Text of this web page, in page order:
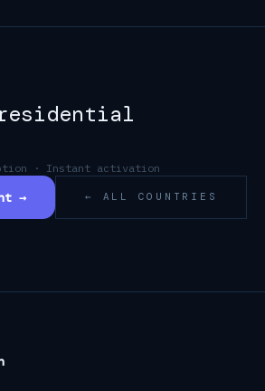
· Instant activation
→ ← ALL COUNTRIES